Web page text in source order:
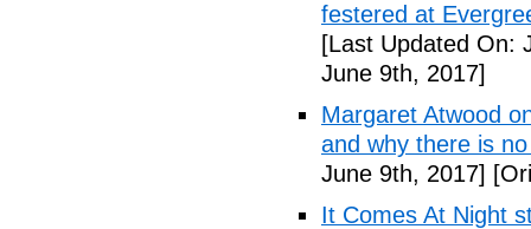
festered at
[Last Updated On:
June 9th, 2017]
Margaret Atwood
and why there is
June 9th, 2017]
It Comes At Night